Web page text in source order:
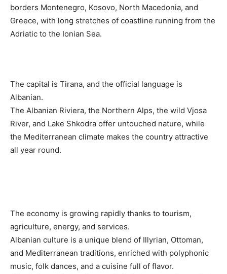
borders Montenegro, Kosovo, North Macedonia, and
Greece, with long stretches of coastline running from the
Adriatic to the Ionian Sea.
The capital is Tirana, and the official language is
Albanian.
The Albanian Riviera, the Northern Alps, the wild Vjosa
River, and Lake Shkodra offer untouched nature, while
the Mediterranean climate makes the country attractive
all year round.
The economy is growing rapidly thanks to tourism,
agriculture, energy, and services.
Albanian culture is a unique blend of Illyrian, Ottoman,
and Mediterranean traditions, enriched with polyphonic
music, folk dances, and a cuisine full of flavor.